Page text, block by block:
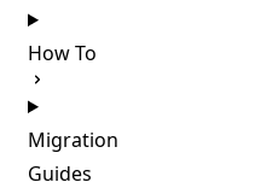
How To
Migration
Guides